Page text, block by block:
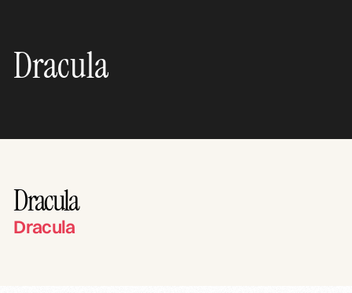
Dracula
Dracula
Dracula